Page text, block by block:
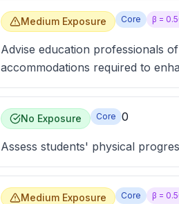
Medium Exposure Core β =
Advise education professionals
accommodations required to
No Exposure Core 0
Assess students' physical
Medium Exposure Core β =